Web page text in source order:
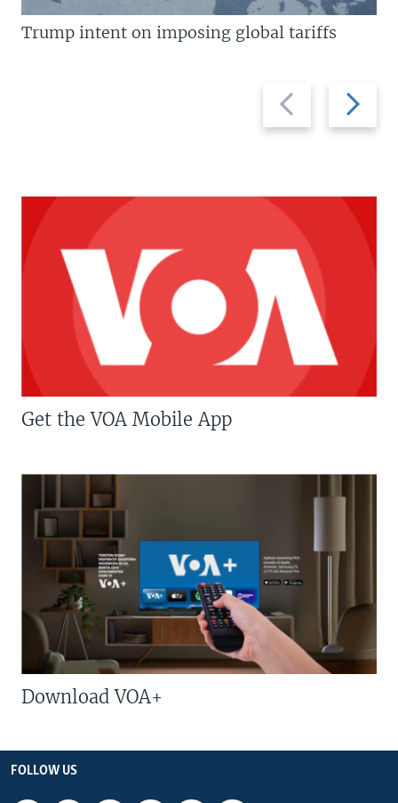
Previous
slide
Next
slide
Trump intent on imposing global tariffs
Get the VOA Mobile App
Download VOA+
FOLLOW US